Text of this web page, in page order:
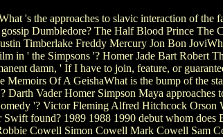
's the approaches to slavic interaction of
Dumbledore? The Half Blood Prince The
Timberlake Freddy Mercury Jon Bon
in ' the Simpsons '? Homer Jade Bart Robert
damn, ' If I have to join, feature, or
Of A GeishaWhat is the bump of the
Darth Vader Homer Simpson Maya
'? Victor Fleming Alfred Hitchcock
found? 1989 1988 1990 debut whom
Cowell Simon Cowell Mark Cowell Sam